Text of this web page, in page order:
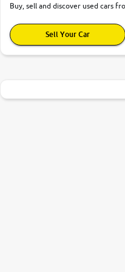
Buy, sell and discover used cars
Sell Your Car